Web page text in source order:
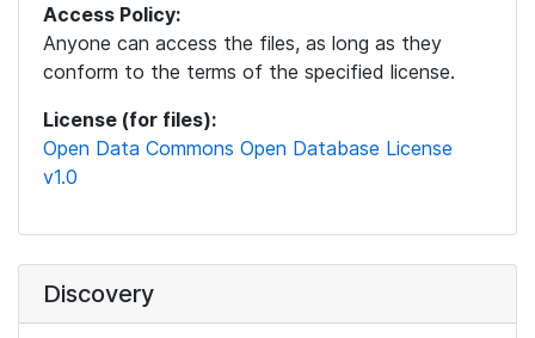
Access Policy:
Anyone can access the files, as long as they
conform to the terms of the specified license.
License (for files):
Open Data Commons Open Database License
v1.0
Discovery